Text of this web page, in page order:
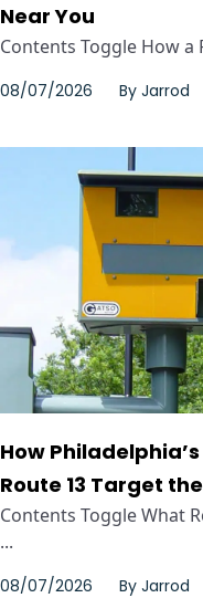
Near You
Contents Toggle How a
08/07/2026 By Jarrod
How
Route 13 Target
Contents Toggle What
...
08/07/2026 By Jarrod